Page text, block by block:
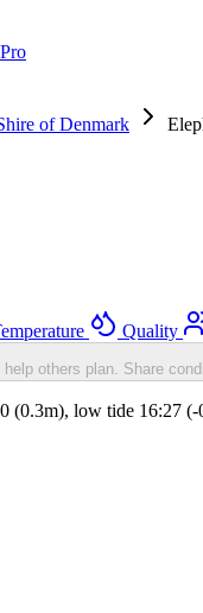
of Denmark
Quality
others plan. Share
(0.3m), low tide 16:27